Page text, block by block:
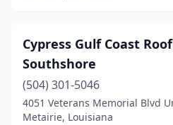
Cypress Gulf Coast
Southshore
(504) 301-5046
4051 Veterans Memorial Blvd
Metairie, Louisiana